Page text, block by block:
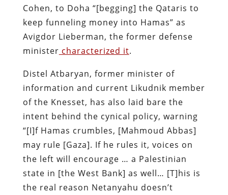
Cohen, to Doha “[begging] the Qataris to
keep funneling money into Hamas” as
Avigdor Lieberman, the former defense
minister characterized it.
Distel Atbaryan, former minister of
information and current Likudnik member
of the Knesset, has also laid bare the
intent behind the cynical policy, warning
“[I]f Hamas crumbles, [Mahmoud Abbas]
may rule [Gaza]. If he rules it, voices on
the left will encourage … a Palestinian
state in [the West Bank] as well… [T]his is
the real reason Netanyahu doesn’t